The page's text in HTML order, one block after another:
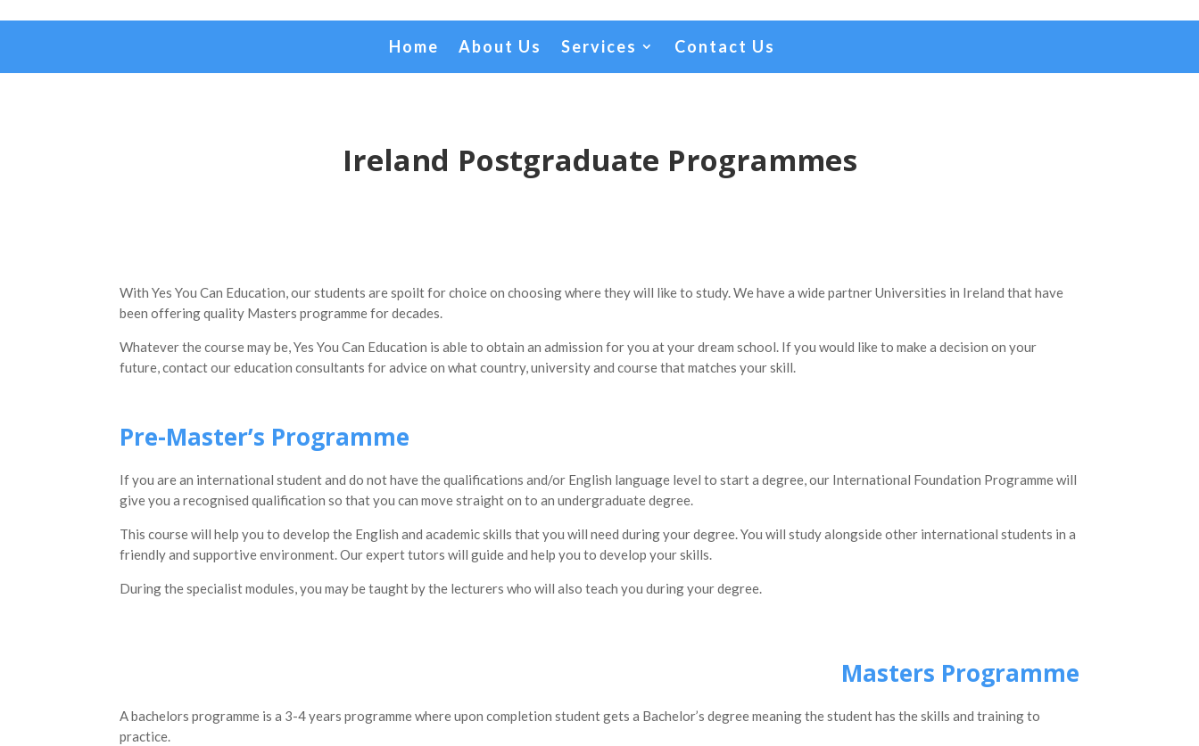
Home About Us Services Contact Us
Ireland Postgraduate Programmes
With Yes You Can Education, our students are spoilt for choice on choosing where they will like to study. We have a wide partner Universities in Ireland that have
been offering quality Masters programme for decades.
Whatever the course may be, Yes You Can Education is able to obtain an admission for you at your dream school. If you would like to make a decision on your
future, contact our education consultants for advice on what country, university and course that matches your skill.
Pre-Master’s Programme
If you are an international student and do not have the qualifications and/or English language level to start a degree, our International Foundation Programme will
give you a recognised qualification so that you can move straight on to an undergraduate degree.
This course will help you to develop the English and academic skills that you will need during your degree. You will study alongside other international students in a
friendly and supportive environment. Our expert tutors will guide and help you to develop your skills.
During the specialist modules, you may be taught by the lecturers who will also teach you during your degree.
Masters Programme
A bachelors programme is a 3-4 years programme where upon completion student gets a Bachelor’s degree meaning the student has the skills and training to
practice.